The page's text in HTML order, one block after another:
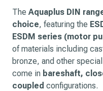
The Aquaplus DIN
choice, featuring the
ESDM series (motor
of materials including
bronze, and other
come in bareshaft,
coupled configurations.